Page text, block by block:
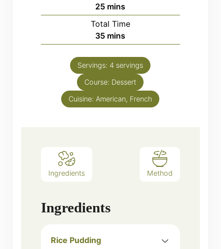
25minutes
mins
Total Time
35minutes
mins
Servings: 4 servings
Course: Dessert
Cuisine: American, French
Ingredients Method
Ingredients
Rice Pudding